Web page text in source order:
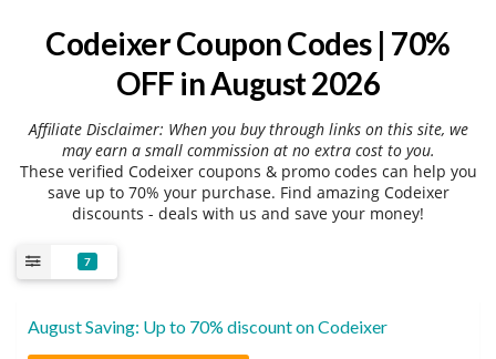
Codeixer Coupon Codes | 70%
OFF in August 2026
Affiliate Disclaimer: When you buy through links on this site, we
may earn a small commission at no extra cost to you.
These verified Codeixer coupons & promo codes can help you
save up to 70% your purchase. Find amazing Codeixer
discounts - deals with us and save your money!
7
August Saving: Up to 70% discount on Codeixer